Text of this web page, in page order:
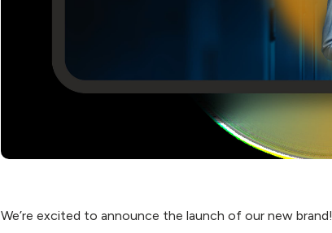
We’re excited to announce the launch of our new brand!